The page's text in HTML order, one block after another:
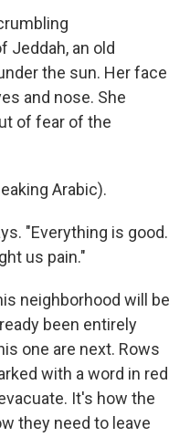
Jeddah, an old
the sun. Her face
and nose. She
of fear of the
Arabic).
"Everything is good.
us pain."
neighborhood will be
been entirely
one are next. Rows
with a word in red
It's how the
they need to leave